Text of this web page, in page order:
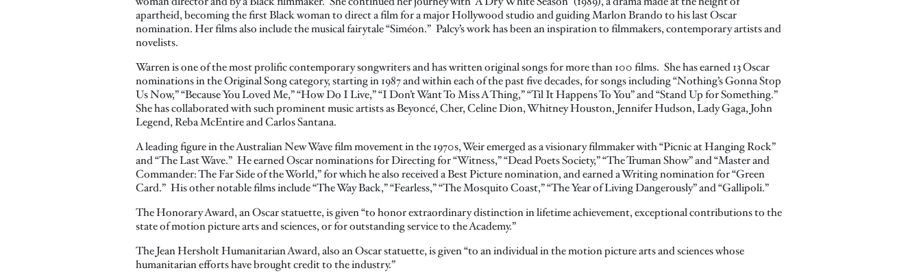
apartheid, becoming the first Black woman to direct a film for a major Hollywood studio and guiding Marlon Brando to his last Oscar
nomination. Her films also include the musical fairytale “Siméon.” Palcy’s work has been an inspiration to filmmakers, contemporary artists and
novelists.
Warren is one of the most prolific contemporary songwriters and has written original songs for more than 100 films. She has earned 13 Oscar
nominations in the Original Song category, starting in 1987 and within each of the past five decades, for songs including “Nothing’s Gonna Stop
Us Now,” “Because You Loved Me,” “How Do I Live,” “I Don’t Want To Miss A Thing,” “Til It Happens To You” and “Stand Up for Something.”
She has collaborated with such prominent music artists as Beyoncé, Cher, Celine Dion, Whitney Houston, Jennifer Hudson, Lady Gaga, John
Legend, Reba McEntire and Carlos Santana.
A leading figure in the Australian New Wave film movement in the 1970s, Weir emerged as a visionary filmmaker with “Picnic at Hanging Rock”
and “The Last Wave.” He earned Oscar nominations for Directing for “Witness,” “Dead Poets Society,” “The Truman Show” and “Master and
Commander: The Far Side of the World,” for which he also received a Best Picture nomination, and earned a Writing nomination for “Green
Card.” His other notable films include “The Way Back,” “Fearless,” “The Mosquito Coast,” “The Year of Living Dangerously” and “Gallipoli.”
The Honorary Award, an Oscar statuette, is given “to honor extraordinary distinction in lifetime achievement, exceptional contributions to the
state of motion picture arts and sciences, or for outstanding service to the Academy.”
The Jean Hersholt Humanitarian Award, also an Oscar statuette, is given “to an individual in the motion picture arts and sciences whose
humanitarian efforts have brought credit to the industry.”